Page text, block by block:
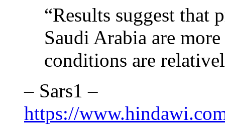
“Results suggest that
Saudi Arabia are
conditions are
– Sars1 –
https://